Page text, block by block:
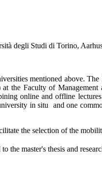
degli Studi di Torino,
mentioned above.
the Faculty of
online and offline
in situ
and one
the selection of the
the master's thesis and